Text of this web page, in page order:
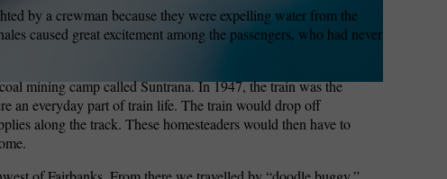
by a crewman because they were expelling water from the
caused great excitement among the passengers, who had never
mining camp called Suntrana. In 1947, the train was the
an everyday part of train life. The train would drop off
along the track. These homesteaders would then have to